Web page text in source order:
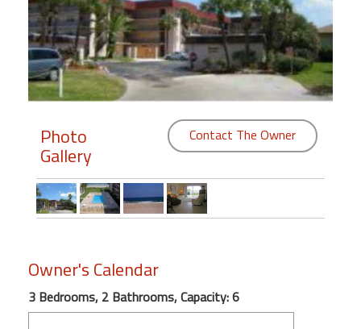
Members
Login
Featured
"Against
Front
Condo,
Great
Photo
Gallery
Contact The Owner
Owner's Calendar
3 Bedrooms, 2 Bathrooms, Capacity: 6